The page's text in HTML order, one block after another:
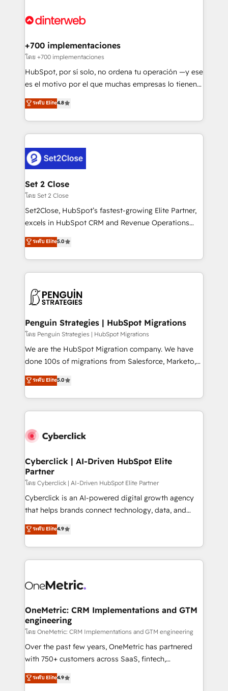
for you and execute it on HubSpot. We are on the
framework, meaning we've been accredited by
HubSpot and vetted by the CCS, which means we
can support public sector companies as well the
other ones listed in our profile. Our services: -
build We can do lots of things. But everything we do
is there for you to: - Grow revenue, and run your
decisions with data - Find a new voice and reach
more people - Get the most out of your HubSpot
+700 implementaciones
โดย +700 implementaciones
HubSpot, por sí solo, no ordena tu operación —y ese
es el motivo por el que muchas empresas lo tienen y
aun así no crecen. Suele ser un círculo: procesos que
no generan datos confiables, datos que no permiten
decidir bien, y decisiones que no logran mejorar los
procesos. Y así, vuelta tras vuelta, el negocio gira sin
el CRM y más con cómo opera la empresa por
debajo. Te acompañamos a ordenar tu operación
para que genere la información que necesitás para
decidir, y HubSpot por fin rinda de verdad. Lo
hacemos paso a paso, sin frenar tu operación, con la
adopción que todos buscan y pocos logran. No es
implementaciones en LATAM. Imaginá HubSpot
mostrándote dónde está tu próxima venta, no solo
consecutivas, una tras otra.
ระดับ Elite4.8
Set 2 Close
โดย Set 2 Close
Set2Close, HubSpot’s fastest-growing Elite Partner,
excels in HubSpot CRM and Revenue Operations
(RevOps) services to boost B2B sales and growth.
As a top HubSpot Elite Partner, we specialize in
custom HubSpot CRM solutions. Our experts design,
implement, and optimize systems to enhance user
marketing, and service teams. From setup to
management, and speed up deal closures. With 500+
projects completed, our Agile approach ensures your
HubSpot CRM drives measurable results. Our
RevOps services align your sales, marketing, and
optimize the revenue lifecycle—lead generation to
retention—by refining processes and eliminating
maximize profitability and adapt to your goals.
ระดับ Elite5.0
Penguin Strategies | HubSpot Migrations
โดย Penguin Strategies | HubSpot Migrations
We are the HubSpot Migration company. We have
done 100s of migrations from Salesforce, Marketo,
Eloqua, Microsoft Dynamics, pipedrive and others.
We leverage our proven processes and AI to get it
done right the first time. We help companies build
high performing revenue operations across complex
SaaS or manufacturing teams. Trusted by leading
Sony, Rapyd, Fiverr, XM Cyber, Wix - Base44, EMA
Design Automation and FIT. 📊 RevOps & data
architecture 🔗 CRM migrations & End to end
integrations 🤖 AI workflows & enrichment 📘 Team
enablement & company-wide adoption We create
confidence and that leadership can rely on for
scalable revenue insights.
ระดับ Elite5.0
Cyberclick | AI-Driven HubSpot Elite
Partner
โดย Cyberclick | AI-Driven HubSpot Elite Partner
Cyberclick is an AI-powered digital growth agency
that helps brands connect technology, data, and
creativity to achieve measurable results. Founded in
Barcelona and operating across Spain, LATAM, and
the UK, we support global companies in building
smarter marketing, sales, and customer success
Iberia (Spain & Portugal), we combine human insight
growth. Our multidisciplinary team designs solutions
that simplify complexity, boost performance, and
turn innovation into real impact. 🌍 Highlights •
HubSpot Partner since 2012 • 2022 EMEA Impact
Award: Best Integration • 150+ successful HubSpot
technology for integrations • Multilingual team:
ระดับ Elite4.9
OneMetric: CRM Implementations and GTM
engineering
โดย OneMetric: CRM Implementations and GTM engineering
Over the past few years, OneMetric has partnered
with 750+ customers across SaaS, fintech,
healthcare, real estate, and other industries. With
150+ HubSpot-certified experts, we deliver scalable
ระดับ Elite4.9